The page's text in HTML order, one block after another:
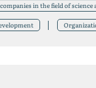
in the field of science